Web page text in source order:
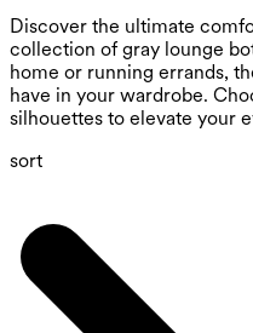
Discover the ultimate
collection of gray lounge
home or running errands,
have in your wardrobe.
silhouettes to elevate your
sort